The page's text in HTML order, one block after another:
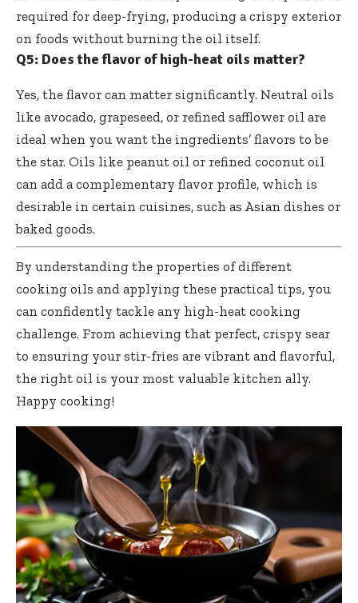
required for deep-frying, producing a crispy exterior
on foods without burning the oil itself.
Q5: Does the flavor of high-heat oils matter?
Yes, the flavor can matter significantly. Neutral oils
like avocado, grapeseed, or refined safflower oil are
ideal when you want the ingredients’ flavors to be
the star. Oils like peanut oil or refined coconut oil
can add a complementary flavor profile, which is
desirable in certain cuisines, such as Asian dishes or
baked goods.
By understanding the properties of different
cooking oils and applying these practical tips, you
can confidently tackle any high-heat cooking
challenge. From achieving that perfect, crispy sear
to ensuring your stir-fries are vibrant and flavorful,
the right oil is your most valuable kitchen ally.
Happy cooking!